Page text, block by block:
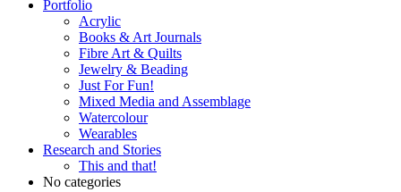
Portfolio
Acrylic
Books & Art Journals
Fibre Art & Quilts
Jewelry & Beading
Just For Fun!
Mixed Media and Assemblage
Watercolour
Wearables
Research and Stories
This and that!
No categories